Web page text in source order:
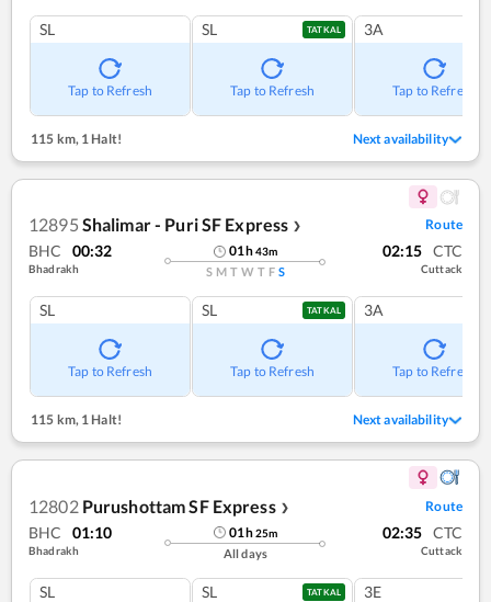
SL
Tap to Refresh
SL TATKAL
Tap to Refresh
3A
Tap to Refresh
115 km,1 Halt! Next availability
12895 Shalimar - Puri SF Express ❯ Route
BHC 00:32
Bhadrakh
01h43m
S M T W T F S
02:15 CTC
Cuttack
SL
Tap to Refresh
SL TATKAL
Tap to Refresh
3A
Tap to Refresh
115 km,1 Halt! Next availability
12802 Purushottam SF Express ❯ Route
BHC 01:10
Bhadrakh
01h25m
All days
02:35 CTC
Cuttack
SL SL TATKAL 3E